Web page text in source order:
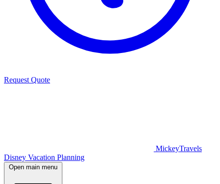
Request Quote
MickeyTravels
Disney Vacation Planning
Open main menu